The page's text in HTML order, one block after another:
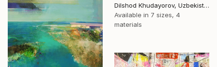
Dilshod Khudayorov, Uzbekistan
Available in 7 sizes, 4
materials